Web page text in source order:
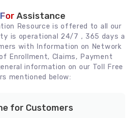
Assistance
Resource is offered to all our
is operational 24/7 , 365 days a
with Information on Network
Enrollment, Claims, Payment
information on our Toll Free
mentioned below:
for Customers